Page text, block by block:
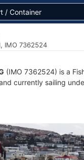
IMO 7362524
(IMO 7362524) is a
currently sailing